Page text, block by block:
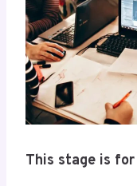
This stage is